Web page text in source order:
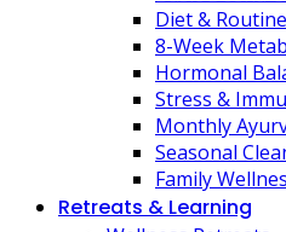
Diet &
8-Week
Hormonal
Stress &
Monthly
Seasonal
Family
Retreats & Learning